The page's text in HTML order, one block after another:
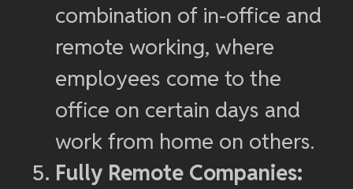
combination of in-office and
remote working, where
employees come to the
office on certain days and
work from home on others.
Fully Remote Companies: